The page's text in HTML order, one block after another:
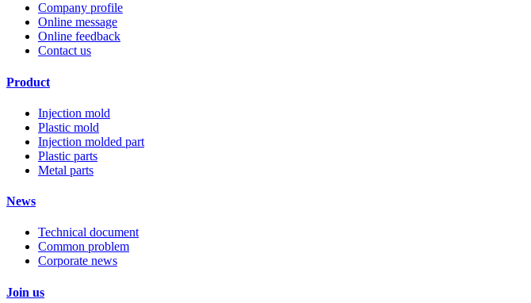
Company profile
Online message
Online feedback
Contact us
Product
Injection mold
Plastic mold
Injection molded part
Plastic parts
Metal parts
News
Technical document
Common problem
Corporate news
Join us